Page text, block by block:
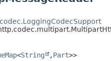
<String ,Part>>